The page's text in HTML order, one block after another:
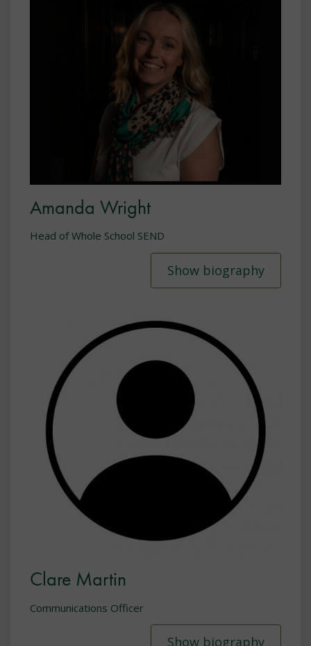
Amanda Wright
Head of Whole School SEND
Show biography
Clare Martin
Communications Officer
Show biography